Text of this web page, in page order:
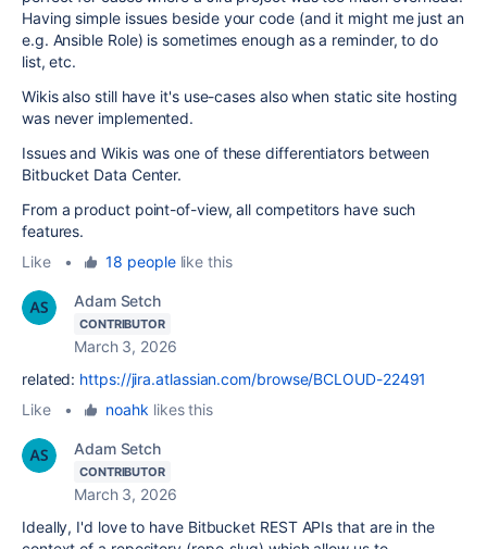
Having simple issues beside your code (and it might me just an
e.g. Ansible Role) is sometimes enough as a reminder, to do
list, etc.
Wikis also still have it's use-cases also when static site hosting
was never implemented.
Issues and Wikis was one of these differentiators between
Bitbucket Data Center.
From a product point-of-view, all competitors have such
features.
Like
• 18 peoplelike this
Adam Setch
CONTRIBUTOR
March 3, 2026
related: https://jira.atlassian.com/browse/BCLOUD-22491
Like
• noahk likes this
Adam Setch
CONTRIBUTOR
March 3, 2026
Ideally, I'd love to have Bitbucket REST APIs that are in the